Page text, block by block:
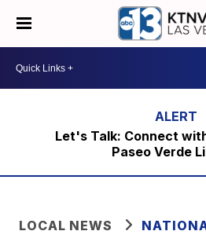
Let's Talk: Connect
Paseo Verde
LOCAL NEWS